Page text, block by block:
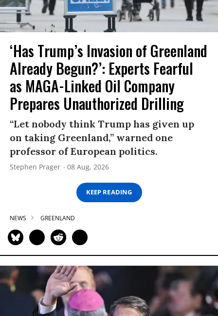
‘Has Trump’s Invasion of Greenland
Already Begun?’: Experts Fearful
as MAGA-Linked Oil Company
Prepares Unauthorized Drilling
“Let nobody think Trump has given up
on taking Greenland,” warned one
professor of European politics.
Stephen Prager 08 Aug, 2026
KEEP READING
NEWS GREENLAND